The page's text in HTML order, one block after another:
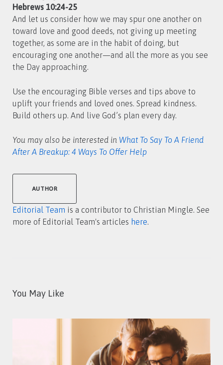
Hebrews 10:24-25
And let us consider how we may spur one another on
toward love and good deeds, not giving up meeting
together, as some are in the habit of doing, but
encouraging one another—and all the more as you see
the Day approaching.
Use the encouraging Bible verses and tips above to
uplift your friends and loved ones. Spread kindness.
Build others up. And live God’s plan every day.
You may also be interested in What To Say To A Friend
After A Breakup: 4 Ways To Offer Help
AUTHOR
Editorial Team is a contributor to Christian Mingle. See
more of Editorial Team's articles here.
You May Like